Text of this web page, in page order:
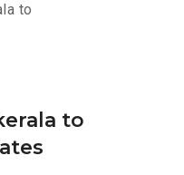
to
to